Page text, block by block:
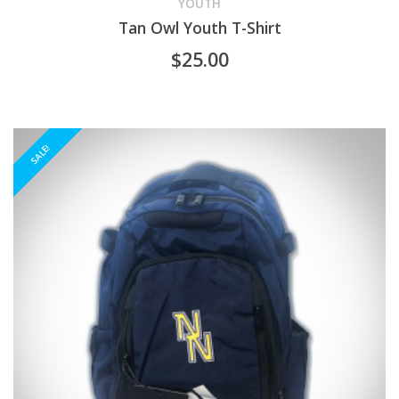
has
multiple
options
may
be
on
the
product
YOUTH
Tan Owl Youth T-Shirt
$25.00
SALE!